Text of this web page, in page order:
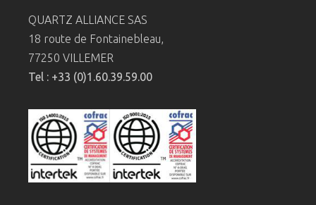
QUARTZ ALLIANCE SAS
18 route de Fontainebleau,
77250 VILLEMER
Tel : +33 (0)1.60.39.59.00